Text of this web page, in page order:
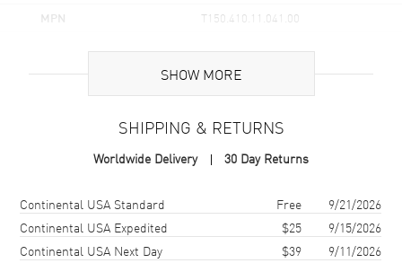
MPN T150.410.11.041.00
Brand Origin Swiss Made
Case Material Stainless Steel
Case Shape
Case Diameter
SHOW MORE
SHIPPING & RETURNS
Worldwide Delivery 30 Day Returns
Shipping methodCostEstimated arrival
Continental USA Standard Free
9/21/2026
Continental USA Expedited
$25
9/15/2026
Continental USA Next Day
$39
9/11/2026